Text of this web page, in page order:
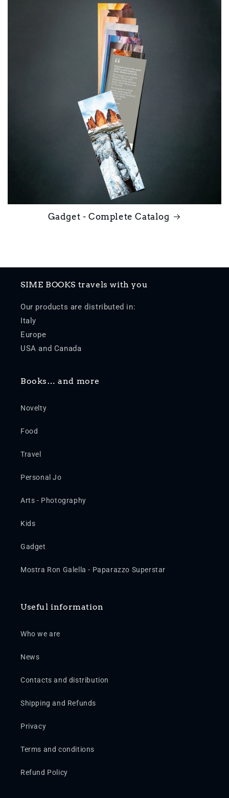
Gadget - Complete Catalog
SIME BOOKS travels with you
Our products are distributed in:
Italy
Europe
USA and Canada
Books… and more
Novelty
Food
Travel
Personal Jo
Arts - Photography
Kids
Gadget
Mostra Ron Galella - Paparazzo Superstar
Useful information
Who we are
News
Contacts and distribution
Shipping and Refunds
Privacy
Terms and conditions
Refund Policy